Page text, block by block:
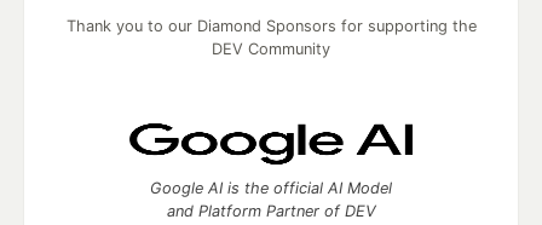
Thank you to our Diamond Sponsors for supporting the
DEV Community
Google AI is the official AI Model
and Platform Partner of DEV